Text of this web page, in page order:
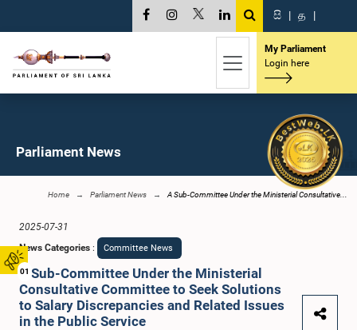
01
සි | த |
My Parliament
Login here
Parliament News
Home Parliament News A Sub-Committee Under the Ministerial Consultative...
2025-07-31
News Categories : Committee News
A Sub-Committee Under the Ministerial
Consultative Committee to Seek Solutions
to Salary Discrepancies and Related Issues
in the Public Service